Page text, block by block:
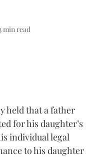
min read
held that a father
for his daughter’s
individual legal
to his daughter